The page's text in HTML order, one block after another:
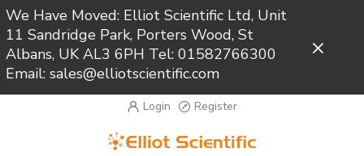
We Have Moved: Elliot Scientific Ltd, Unit
11 Sandridge Park, Porters Wood, St
Albans, UK AL3 6PH Tel: 01582766300
Email: sales@elliotscientific.com
Login Register